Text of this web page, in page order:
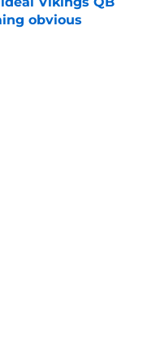
obvious